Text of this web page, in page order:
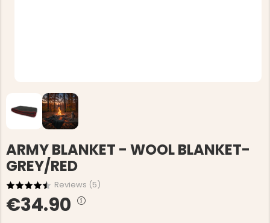
ARMY BLANKET - WOOL BLANKET-
GREY/RED
Reviews (5)
€34.90